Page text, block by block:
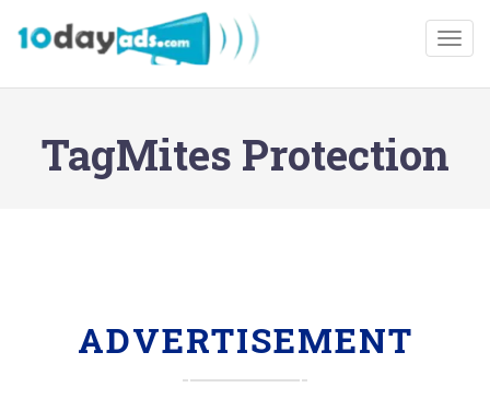
TagMites Protection
ADVERTISEMENT